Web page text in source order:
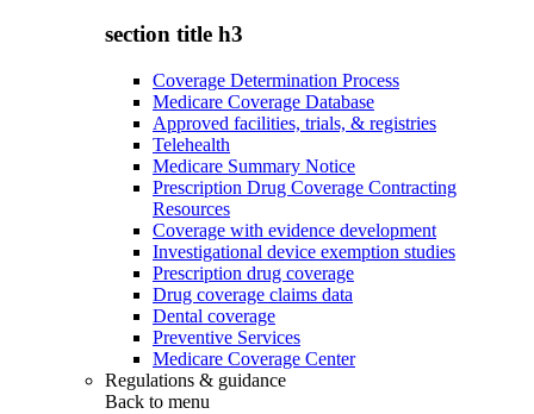
section title h3
Coverage Determination Process
Medicare Coverage Database
Approved facilities, trials, & registries
Telehealth
Medicare Summary Notice
Prescription Drug Coverage Contracting
Resources
Coverage with evidence development
Investigational device exemption studies
Prescription drug coverage
Drug coverage claims data
Dental coverage
Preventive Services
Medicare Coverage Center
Regulations & guidance
Back to menu